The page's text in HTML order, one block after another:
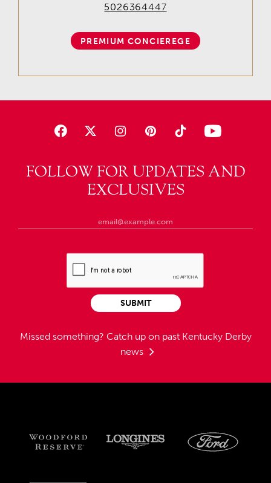
FOLLOW FOR UPDATES AND
EXCLUSIVES
Missed something? Catch up on past Kentucky Derby
news
SUBMIT
5026364447
PREMIUM CONCIEREGE